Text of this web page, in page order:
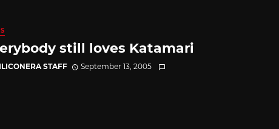
still loves Katamari
STAFF September 13, 2005